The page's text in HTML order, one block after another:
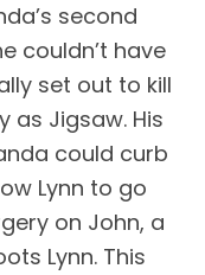
second
couldn’t have
set out to kill
as Jigsaw. His
could curb
Lynn to go
on John, a
Lynn. This